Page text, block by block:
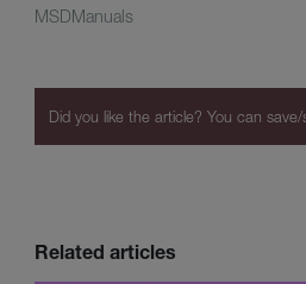
MSDManuals
Related articles